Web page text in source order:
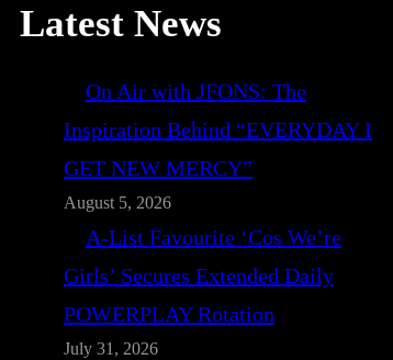
Latest News
On Air with JFONS: The
Inspiration Behind “EVERYDAY I
GET NEW MERCY”
August 5, 2026
A-List Favourite ‘Cos We’re
Girls’ Secures Extended Daily
POWERPLAY Rotation
July 31, 2026